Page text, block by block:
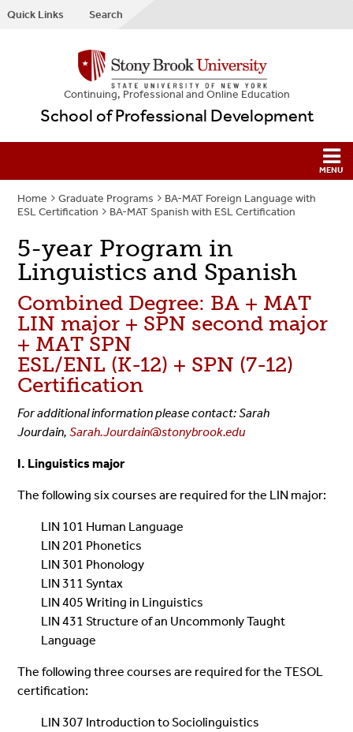
Quick Links Search
Continuing, Professional and Online Education
School of Professional Development
Home Graduate Programs
BA-MAT Foreign Language with
ESL Certification
BA-MAT Spanish with ESL Certification
5-year Program in
Linguistics and Spanish
Combined Degree: BA + MAT
LIN major + SPN second major
+ MAT SPN
ESL/ENL (K-12) + SPN (7-12)
Certification
For additional information please contact: Sarah
Jourdain,Sarah.Jourdain@stonybrook.edu
I. Linguistics major
The following six courses are required for the LIN major:
LIN 101 Human Language
LIN 201 Phonetics
LIN 301 Phonology
LIN 311 Syntax
LIN 405 Writing in Linguistics
LIN 431 Structure of an Uncommonly Taught
Language
The following three courses are required for the TESOL
certification:
LIN 307 Introduction to Sociolinguistics